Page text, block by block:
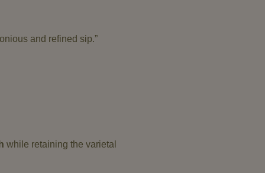
and refined sip.”
while retaining the varietal